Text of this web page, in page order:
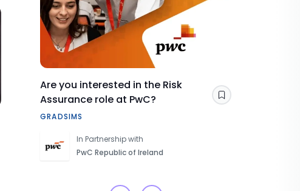
Are you interested in the Risk
Assurance role at PwC?
GRADSIMS
In Partnership with
PwC Republic of Ireland
Save